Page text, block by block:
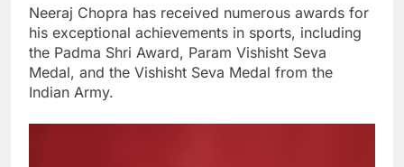
Neeraj Chopra has received numerous awards for
his exceptional achievements in sports, including
the Padma Shri Award, Param Vishisht Seva
Medal, and the Vishisht Seva Medal from the
Indian Army.